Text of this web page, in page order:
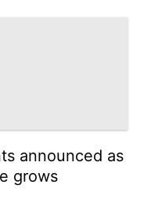
announced as
grows